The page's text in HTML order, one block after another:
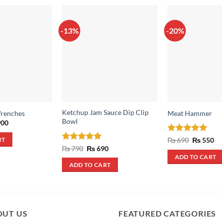
Current
-13%
Ketchup Jam Sauce Dip Clip
Bowl
Rated 5
₨790 Original
was:
₨ 790.
₨690Current
is:
₨ 690.
ADD TO CART
-20%
Meat Hammer
Rated 5
₨690 Original
was:
₨ 690.
₨550
is:
₨
ADD TO CART
US FEATURED CATEGORIES